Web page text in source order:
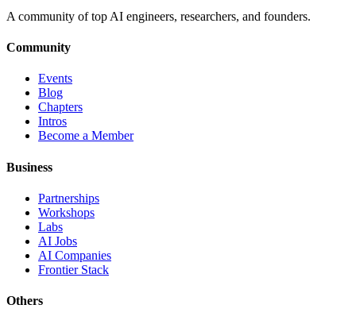
A community of top AI engineers, researchers, and founders.
Community
Events
Blog
Chapters
Intros
Become a Member
Business
Partnerships
Workshops
Labs
AI Jobs
AI Companies
Frontier Stack
Others